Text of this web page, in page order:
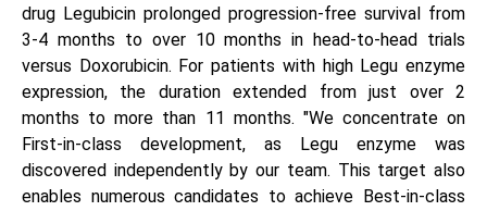
drug Legubicin prolonged progression-free survival from
3-4 months to over 10 months in head-to-head trials
versus Doxorubicin. For patients with high Legu enzyme
expression, the duration extended from just over 2
months to more than 11 months. "We concentrate on
First-in-class development, as Legu enzyme was
discovered independently by our team. This target also
enables numerous candidates to achieve Best-in-class